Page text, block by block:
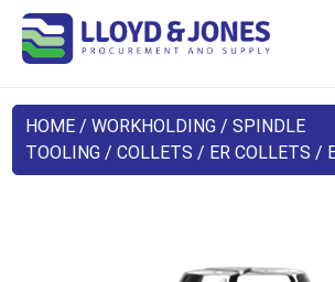
HOME /WORKHOLDING /SPINDLE
TOOLING /COLLETS / ER COLLETS /